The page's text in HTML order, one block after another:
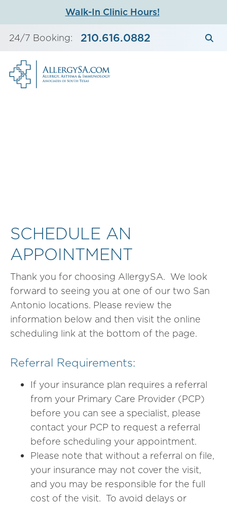
content
Walk-In Clinic Hours!
24/7 Booking: 210.616.0882
SCHEDULE AN
APPOINTMENT
Thank you for choosing AllergySA. We look
forward to seeing you at one of our two San
Antonio locations. Please review the
information below and then visit the online
scheduling link at the bottom of the page.
Referral Requirements:
If your insurance plan requires a referral
from your Primary Care Provider (PCP)
before you can see a specialist, please
contact your PCP to request a referral
before scheduling your appointment.
Please note that without a referral on file,
your insurance may not cover the visit,
and you may be responsible for the full
cost of the visit. To avoid delays or